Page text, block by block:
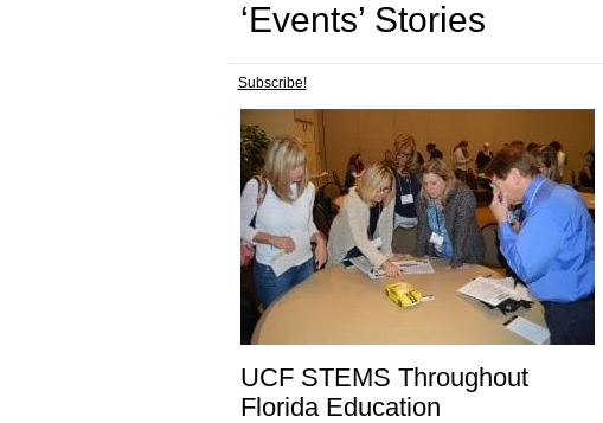
‘Events’ Stories
Subscribe!
UCF STEMS Throughout
Florida Education